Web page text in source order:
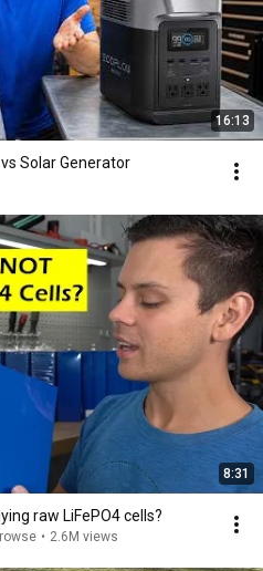
16:13
Solar Generator
8:31
raw LiFePO4 cells?
• 2.6M views